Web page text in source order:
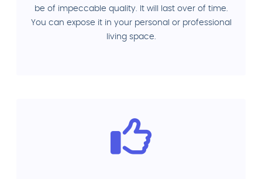
be of impeccable quality. It will last over of time.
You can expose it in your personal or professional
living space.